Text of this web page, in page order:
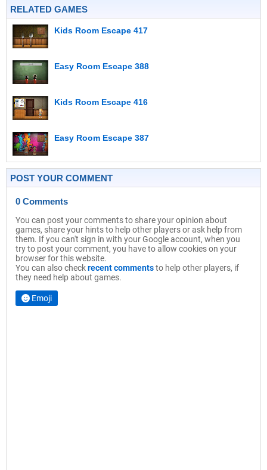
RELATED GAMES
Kids Room Escape 417
Easy Room Escape 388
Kids Room Escape 416
Easy Room Escape 387
POST YOUR COMMENT
0 Comments
You can post your comments to share your opinion about
games, share your hints to help other players or ask help from
them. If you can't sign in with your Google account, when you
try to post your comment, you have to allow cookies on your
browser for this website.
You can also checkrecent commentsto help other players, if
they need help about games.
Emoji